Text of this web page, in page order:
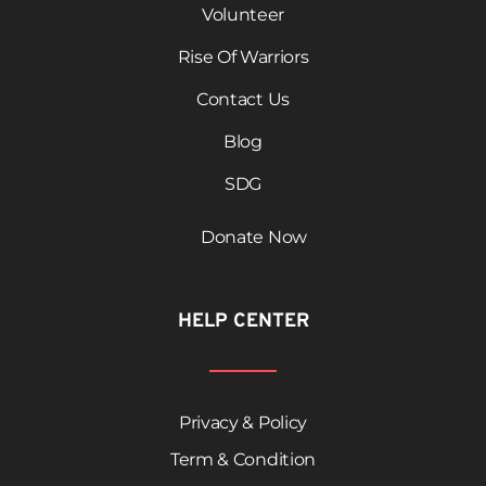
Volunteer
Rise Of Warriors
Contact Us
Blog
SDG
Donate Now
HELP CENTER
Privacy & Policy
Term & Condition